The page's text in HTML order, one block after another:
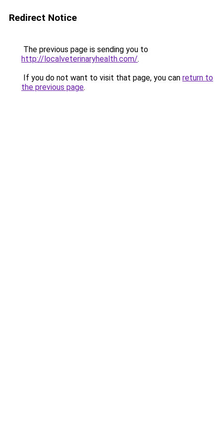
Redirect Notice
The previous page is sending you to
http://localveterinaryhealth.com/.
If you do not want to visit that page, you can return to
the previous page.